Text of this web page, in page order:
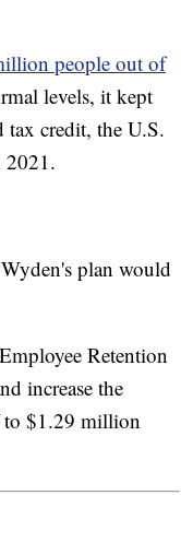
people out of
levels, it kept
credit, the U.S.
2021.
plan would
Retention
increase the
to $1.29 million